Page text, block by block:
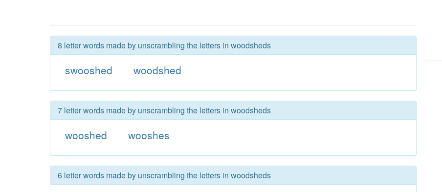
8 letter words made by unscrambling the letters in woodsheds
swooshed woodshed
7 letter words made by unscrambling the letters in woodsheds
wooshed wooshes
6 letter words made by unscrambling the letters in woodsheds